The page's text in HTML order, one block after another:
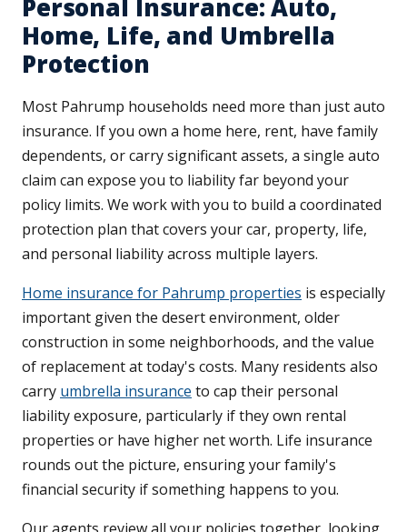
Personal Insurance: Auto,
Home, Life, and Umbrella
Protection
Most Pahrump households need more than just auto
insurance. If you own a home here, rent, have family
dependents, or carry significant assets, a single auto
claim can expose you to liability far beyond your
policy limits. We work with you to build a coordinated
protection plan that covers your car, property, life,
and personal liability across multiple layers.
Home insurance for Pahrump properties is especially
important given the desert environment, older
construction in some neighborhoods, and the value
of replacement at today's costs. Many residents also
carry umbrella insurance to cap their personal
liability exposure, particularly if they own rental
properties or have higher net worth. Life insurance
rounds out the picture, ensuring your family's
financial security if something happens to you.